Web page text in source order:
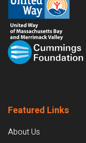
Featured Links
About Us